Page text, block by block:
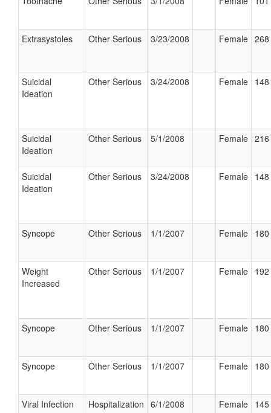
Extrasystoles Other Serious 3/23/2008 Female
Suicidal
Ideation
Other Serious 3/24/2008 Female
Suicidal
Ideation
Other Serious 5/1/2008 Female
Suicidal
Ideation
Other Serious 3/24/2008 Female
Syncope Other Serious 1/1/2007 Female
Weight
Increased
Other Serious 1/1/2007 Female
Syncope Other Serious 1/1/2007 Female
Syncope Other Serious 1/1/2007 Female
Viral Infection Hospitalization 6/1/2008 Female